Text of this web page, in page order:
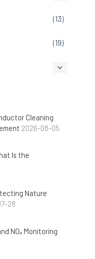
(13)
(19)
(14)
Cleaning
2026-08-05
Is the
Nature
28
NOₓ Monitoring